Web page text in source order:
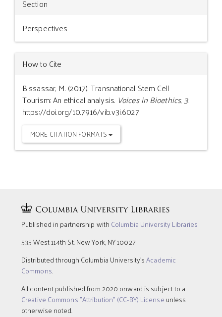
Section
Perspectives
How to Cite
Bissassar, M. (2017). Transnational Stem Cell
Tourism: An ethical analysis. Voices in Bioethics,3.
https://doi.org/10.7916/vib.v3i.6027
MORE CITATION FORMATS
Published in partnership with Columbia University Libraries
535 West 114th St. New York, NY 10027
Distributed through Columbia University’sAcademic
Commons.
All content published from 2020 onward is subject to a
Creative Commons "Attribution" (CC-BY) License unless
otherwise noted.